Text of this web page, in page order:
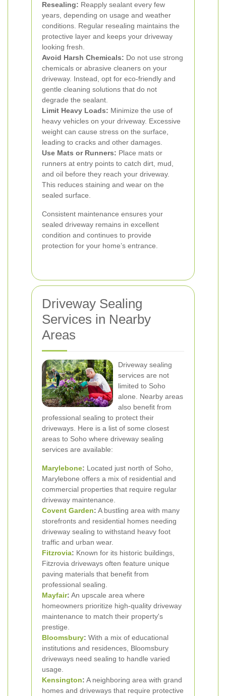
Resealing: Reapply sealant every few
years, depending on usage and weather
conditions. Regular resealing maintains the
protective layer and keeps your driveway
looking fresh.
Avoid Harsh Chemicals: Do not use strong
chemicals or abrasive cleaners on your
driveway. Instead, opt for eco-friendly and
gentle cleaning solutions that do not
degrade the sealant.
Limit Heavy Loads: Minimize the use of
heavy vehicles on your driveway. Excessive
weight can cause stress on the surface,
leading to cracks and other damages.
Use Mats or Runners: Place mats or
runners at entry points to catch dirt, mud,
and oil before they reach your driveway.
This reduces staining and wear on the
sealed surface.
Consistent maintenance ensures your
sealed driveway remains in excellent
condition and continues to provide
protection for your home’s entrance.
Driveway Sealing
Services in Nearby
Areas
Driveway sealing
services are not
limited to Soho
alone. Nearby areas
also benefit from
professional sealing to protect their
driveways. Here is a list of some closest
areas to Soho where driveway sealing
services are available:
Marylebone: Located just north of Soho,
Marylebone offers a mix of residential and
commercial properties that require regular
driveway maintenance.
Covent Garden: A bustling area with many
storefronts and residential homes needing
driveway sealing to withstand heavy foot
traffic and urban wear.
Fitzrovia: Known for its historic buildings,
Fitzrovia driveways often feature unique
paving materials that benefit from
professional sealing.
Mayfair: An upscale area where
homeowners prioritize high-quality driveway
maintenance to match their property's
prestige.
Bloomsbury: With a mix of educational
institutions and residences, Bloomsbury
driveways need sealing to handle varied
usage.
Kensington: A neighboring area with grand
homes and driveways that require protective